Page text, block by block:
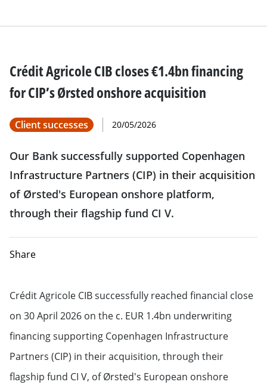
Crédit Agricole CIB closes €1.4bn financing
for CIP’s Ørsted onshore acquisition
Client successes 20/05/2026
Our Bank successfully supported Copenhagen
Infrastructure Partners (CIP) in their acquisition
of Ørsted's European onshore platform,
through their flagship fund CI V.
Share
Crédit Agricole CIB successfully reached financial close
on 30 April 2026 on the c. EUR 1.4bn underwriting
financing supporting Copenhagen Infrastructure
Partners (CIP) in their acquisition, through their
flagship fund CI V, of Ørsted's European onshore